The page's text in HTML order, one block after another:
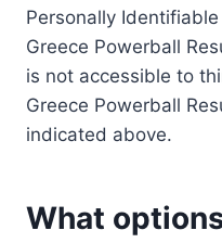
Personally
Greece Powerball
is not accessible to
Greece Powerball
indicated above.
What